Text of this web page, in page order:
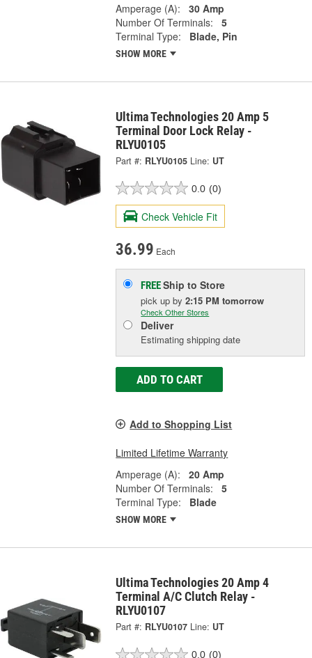
Amperage (A):
30 Amp
Number Of Terminals:
5
Terminal Type:
Blade, Pin
SHOW MORE
Ultima Technologies 20 Amp 5
Terminal Door Lock Relay -
RLYU0105
Part #: RLYU0105 Line: UT
0.0 (0)
Check Vehicle Fit
36.99 Each
FREEShip to Store
pick upby2:15 PM tomorrow
Check Other Stores
Deliver
Estimating shipping date
ADD TO CART
Add to Shopping List
Limited Lifetime Warranty
Amperage (A):
20 Amp
Number Of Terminals:
5
Terminal Type:
Blade
SHOW MORE
Ultima Technologies 20 Amp 4
Terminal A/C Clutch Relay -
RLYU0107
Part #: RLYU0107 Line: UT
0.0 (0)